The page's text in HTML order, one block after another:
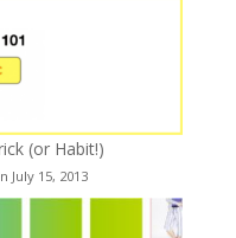
(or Habit!)
July 15, 2013